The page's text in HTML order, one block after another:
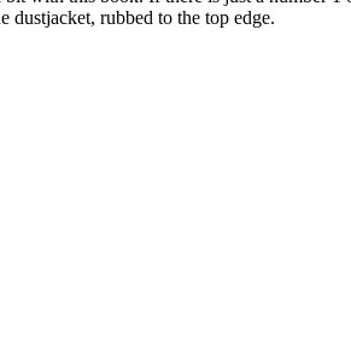
dustjacket, rubbed to the top edge.